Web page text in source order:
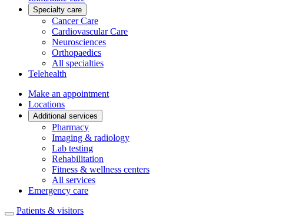
Specialty care
Cancer Care
Cardiovascular Care
Neurosciences
Orthopaedics
All specialties
Telehealth
Make an appointment
Locations
Additional services
Pharmacy
Imaging & radiology
Lab testing
Rehabilitation
Fitness & wellness centers
All services
Emergency care
Patients & visitors